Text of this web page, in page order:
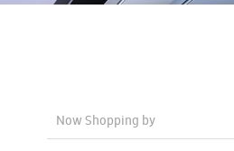
Now Shopping by